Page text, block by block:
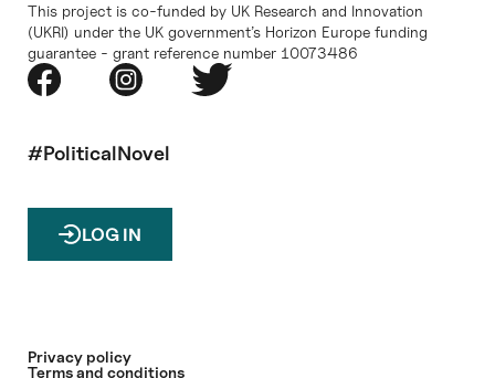
This project is co-funded by UK Research and Innovation
(UKRI) under the UK government’s Horizon Europe funding
guarantee - grant reference number 10073486
#PoliticalNovel
LOG IN
Privacy policy
Terms and conditions